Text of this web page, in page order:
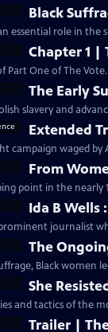
Black
essential role in the
Chapter 1 |
Part One of The Vote.
The Early
slavery and
Extended
From
point in the
Ida B Wells
prominent journalist
The
Black
She
and tactics of the
Trailer |